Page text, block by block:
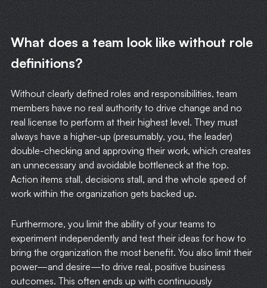
CASE STUDIES
SUBSCRIBE
CONTACT
What does a team look like without role
definitions?
Without clearly defined roles and responsibilities, team
members have no real authority to drive change and no
real license to perform at their highest level. They must
always have a higher-up (presumably, you, the leader)
double-checking and approving their work, which creates
an unnecessary and avoidable bottleneck at the top.
Action items stall, decisions stall, and the whole speed of
work within the organization gets backed up.
Furthermore, you limit the ability of your teams to
experiment independently and test their ideas for how to
bring the organization the most benefit. You also limit their
power—and desire—to drive real, positive business
outcomes. This often ends up with continuously